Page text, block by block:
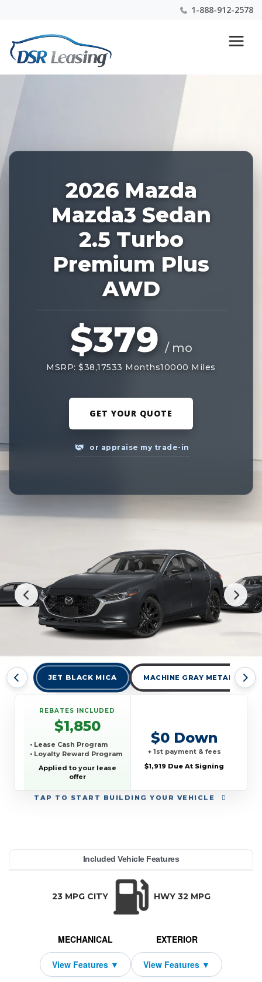
1-888-912-2578
Nationwide New Car Buying & Leasing Experts 1-
888-912-2578
2026 Mazda
Mazda3 Sedan
2.5 Turbo
Premium Plus
AWD
$379 / mo
MSRP: $38,17533 Months10000 Miles
GET YOUR QUOTE
or appraise my trade-in
JET BLACK MICA MACHINE GRAY METALLIC
TAP TO START BUILDING YOUR VEHICLE
REBATES INCLUDED
$1,850
• Lease Cash Program
• Loyalty Reward Program
Applied to your lease
offer
$0 Down
+ 1st payment & fees
$1,919 Due At Signing
YEAR:
MAKE:
MODEL:
Sedan
TRIM:
Plus AWD
BODY STYLE:
Sedan
MSRP:
LEASE TERM:
33
MILES PER YEAR:
PAYMENT:
DUE AT SIGNING:
REBATE:
Included Vehicle Features
23 MPG CITY HWY 32 MPG
MECHANICAL EXTERIOR